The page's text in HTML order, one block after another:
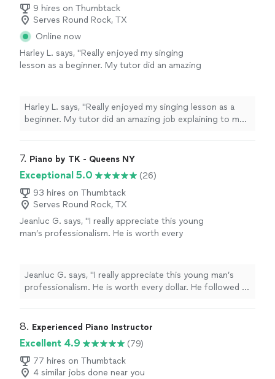
9 hires on Thumbtack
Serves Round Rock, TX
Online now
Harley L. says, "Really enjoyed my singing
lesson as a beginner. My tutor did an amazing
way. You can tell she has years of
experience."
See more
Harley L. says, "Really enjoyed my singing lesson as a
beginner. My tutor did an amazing job explaining to me
experience."
7. Piano by TK - Queens NY
Exceptional 5.0
(26)
93 hires on Thumbtack
Serves Round Rock, TX
Jeanluc G. says, "I really appreciate this young
man’s professionalism. He is worth every
with the music of the last three decades on
the piano. My guests were very satisfied. I
would definitely hire him again for my next
Jeanluc G. says, "I really appreciate this young man’s
professionalism. He is worth every dollar. He followed all
decades on the piano. My guests were very satisfied. I
gathering."
8. Experienced Piano Instructor
Excellent 4.9
(79)
77 hires on Thumbtack
4 similar jobs done near you